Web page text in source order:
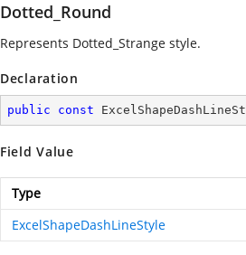
Dotted_Round
Represents Dotted_Strange style.
Declaration
public const
Field Value
Type
ExcelShapeDashLineStyle